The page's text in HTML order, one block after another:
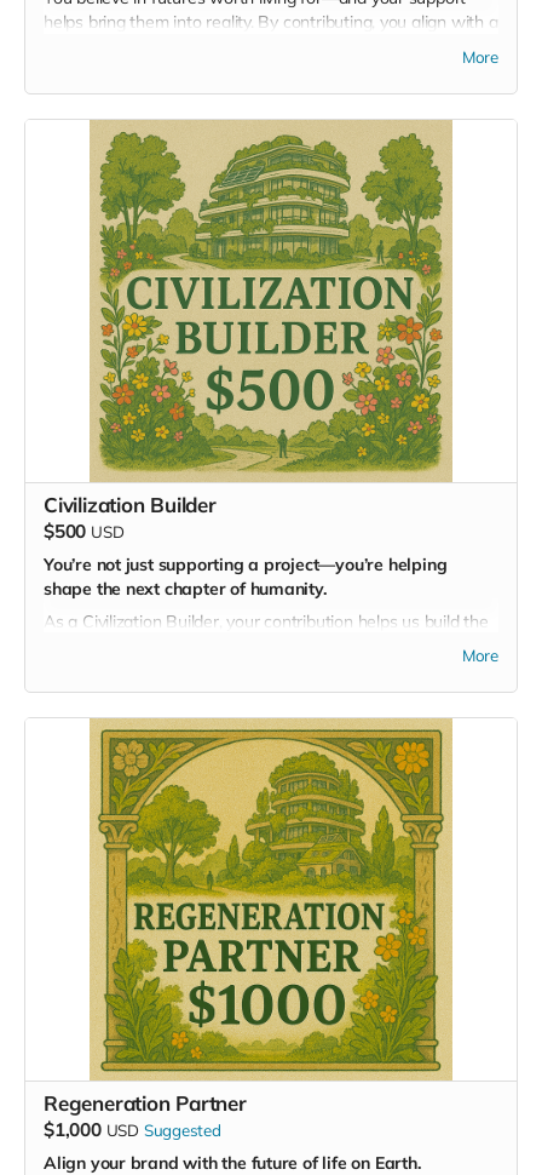
helps bring them into reality. By contributing, you align with a
movement that blends science, art, ecology, and imagination
your application will be considered for future gatherings,
including the Masterminding EDEN mastermind.
More
Civilization Builder
$500 USD
You’re not just supporting a project—you’re helping
shape the next chapter of humanity.
As a Civilization Builder, your contribution helps us build the
scaffolding for a regenerative future. You are funding the
how we live, thrive, and care for the Earth in the decades to
come.
With this tier, you’ll receive:
Full access to our online collaboration hub
Invitations to all virtual summits and pre-event
sessions
Your application formally submittedfor participation
in the Masterminding EDEN event
Livestream Access Passto Summit Week 2026
(giftable if attending in person)
Recognition as a key supporterin our digital Hall of
Gratitude
Your support helps design systems that restore, rather than
extract—cities that care for people and planet alike.
More
Regeneration Partner
$1,000 USD Suggested
Align your brand with the future of life on Earth.